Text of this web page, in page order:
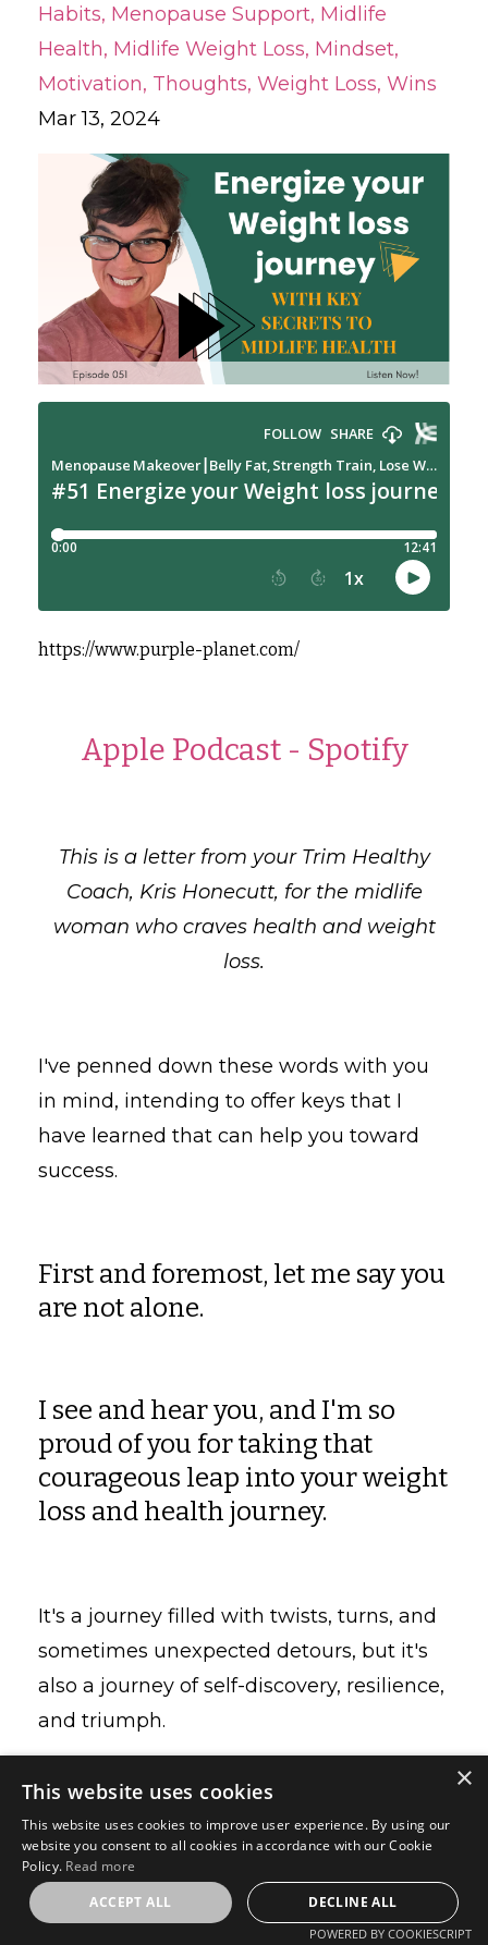
Habits Menopause Support Midlife
Health Midlife Weight Loss Mindset
Motivation Thoughts Weight Loss Wins
Mar 13, 2024
https://www.purple-planet.com/
Apple Podcast- Spotify
This is a letter from your Trim Healthy
Coach, Kris Honecutt, for the midlife
woman who craves health and weight
loss.
I've penned down these words with you
in mind, intending to offer keys that I
have learned that can help you toward
success.
First and foremost, let me say you
are not alone.
I see and hear you, and I'm so
proud of you for taking that
courageous leap into your weight
loss and health journey.
It's a journey filled with twists, turns, and
sometimes unexpected detours, but it's
also a journey of self-discovery, resilience,
and triumph.
As I reflect on the invaluable experiences
shared with my clients over the years, I've
distilled some pearls of wisdom that I
believe can guide you on your unique
×
This website uses cookies
This website uses cookies to improve user experience. By using our
website you consent to all cookies in accordance with our Cookie
Policy. Read more
ACCEPT ALL
DECLINE ALL
POWERED BY COOKIESCRIPT